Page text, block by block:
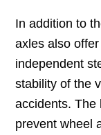
In addition to
axles also
independent
stability of the
accidents. The
prevent wheel